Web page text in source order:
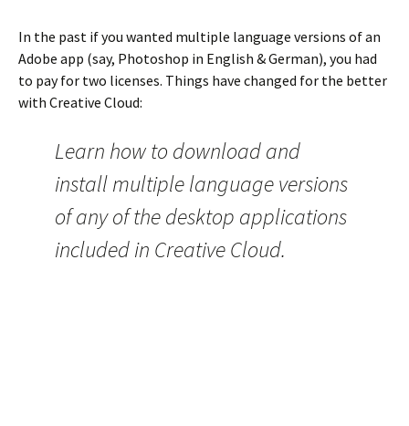
In the past if you wanted multiple language versions of an
Adobe app (say, Photoshop in English & German), you had
to pay for two licenses. Things have changed for the better
with Creative Cloud:
Learn how to download and
install multiple language versions
of any of the desktop applications
included in Creative Cloud.